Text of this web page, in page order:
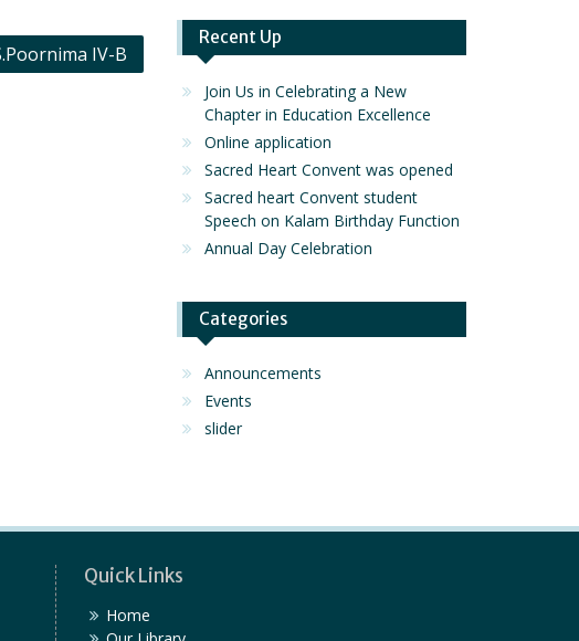
IV-B
Recent Up
Join Us in Celebrating a New
Chapter in Education Excellence
Online application
Sacred Heart Convent was opened
Sacred heart Convent student
Speech on Kalam Birthday Function
Annual Day Celebration
Categories
Announcements
Events
slider
Quick Links
Home